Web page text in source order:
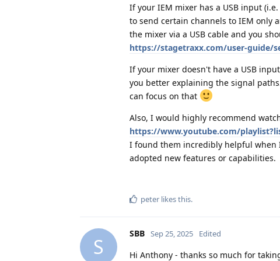
If your IEM mixer has a USB input
to send certain channels to IEM only
the mixer via a USB cable and you
https://stagetraxx.com/user-guide/
If your mixer doesn't have a USB
you better explaining the signal
can focus on that
Also, I would highly recommend
https://www.youtube.com/
I found them incredibly helpful when
adopted new features or capabilities.
peter likes this.
S
SBB Sep 25, 2025 Edited
Hi Anthony - thanks so much for